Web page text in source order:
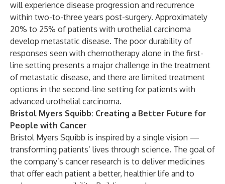
will experience disease progression and recurrence
within two-to-three years post-surgery. Approximately
20% to 25% of patients with urothelial carcinoma
develop metastatic disease. The poor durability of
responses seen with chemotherapy alone in the first-
line setting presents a major challenge in the treatment
of metastatic disease, and there are limited treatment
options in the second-line setting for patients with
advanced urothelial carcinoma.
Bristol Myers Squibb: Creating a Better Future for
People with Cancer
Bristol Myers Squibb is inspired by a single vision —
transforming patients’ lives through science. The goal of
the company’s cancer research is to deliver medicines
that offer each patient a better, healthier life and to